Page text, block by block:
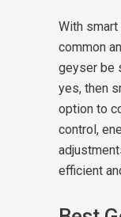
With
common
geyser be
yes, then
option to
control,
efficient